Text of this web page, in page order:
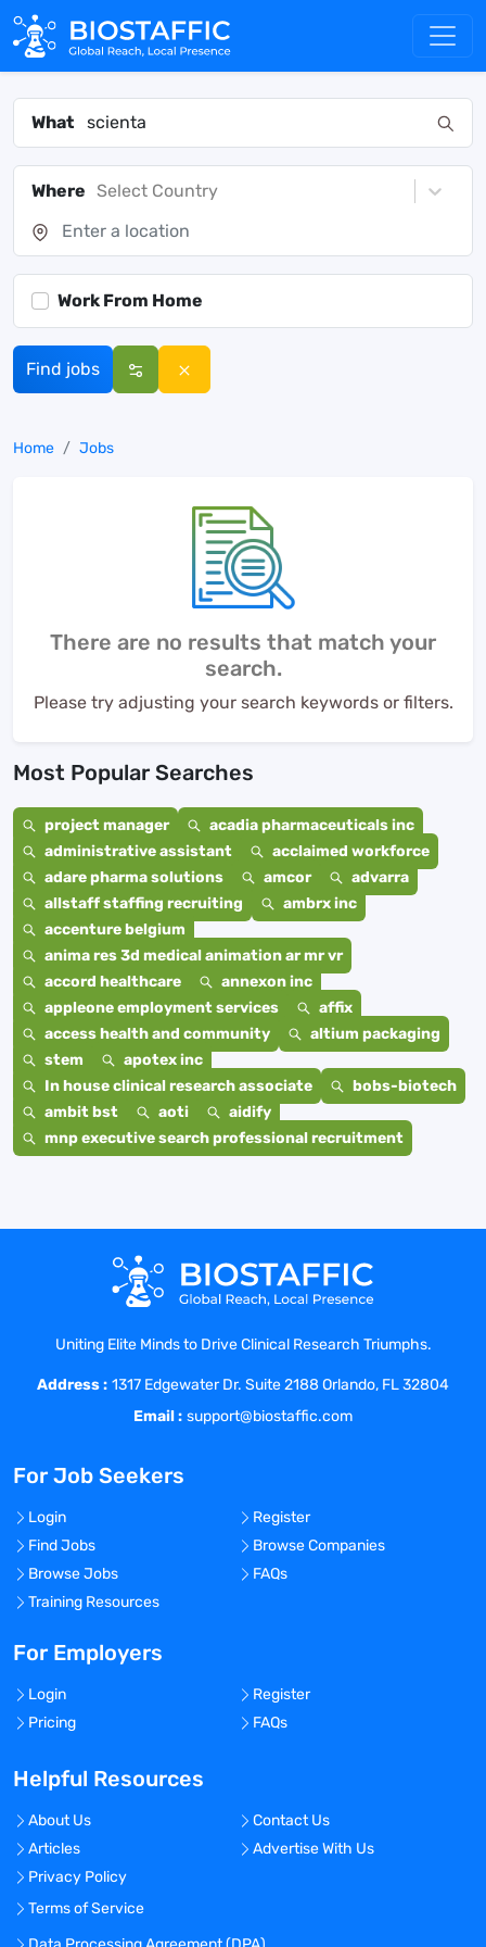
What
Where Select Country
Work From Home
Find jobs
Home Jobs
There are no results that match your
search.
Please try adjusting your search keywords or filters.
Most Popular Searches
project manager
acadia pharmaceuticals inc
administrative assistant
acclaimed workforce
adare pharma solutions
amcor
advarra
allstaff staffing recruiting
ambrx inc
accenture belgium
anima res 3d medical animation ar mr vr
accord healthcare
annexon inc
appleone employment services
affix
access health and community
altium packaging
stem
apotex inc
In house clinical research associate
bobs-biotech
ambit bst
aoti
aidify
mnp executive search professional recruitment
Uniting Elite Minds to Drive Clinical Research Triumphs.
Address : 1317 Edgewater Dr. Suite 2188 Orlando, FL 32804
Email : support@biostaffic.com
For Job Seekers
Login
Register
Find Jobs
Browse Companies
Browse Jobs
FAQs
Training Resources
For Employers
Login
Register
Pricing
FAQs
Helpful Resources
About Us
Contact Us
Articles
Advertise With Us
Privacy Policy
Terms of Service